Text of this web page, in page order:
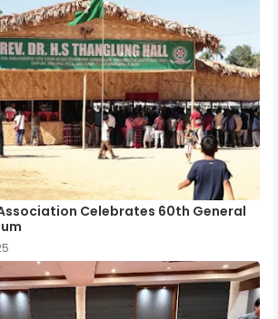
Celebrates 60th General